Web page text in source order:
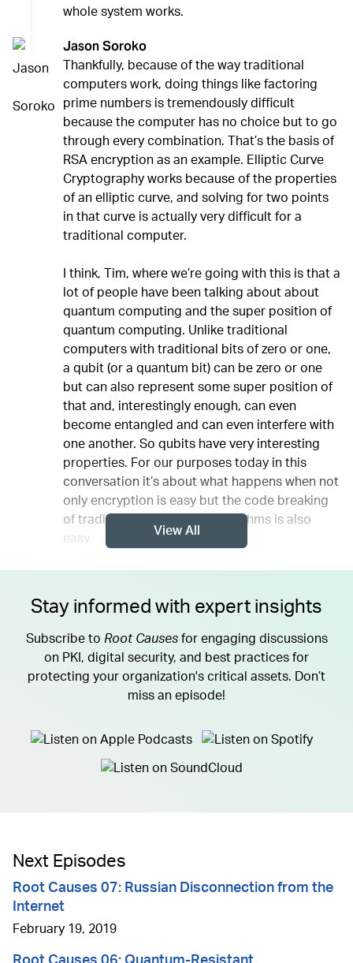
whole system works.
Jason Soroko
Thankfully, because of the way traditional
computers work, doing things like factoring
prime numbers is tremendously difficult
because the computer has no choice but to go
through every combination. That’s the basis of
RSA encryption as an example. Elliptic Curve
Cryptography works because of the properties
of an elliptic curve, and solving for two points
in that curve is actually very difficult for a
traditional computer.
I think, Tim, where we’re going with this is that a
lot of people have been talking about about
quantum computing and the super position of
quantum computing. Unlike traditional
computers with traditional bits of zero or one,
a qubit (or a quantum bit) can be zero or one
but can also represent some super position of
that and, interestingly enough, can even
become entangled and can even interfere with
one another. So qubits have very interesting
properties. For our purposes today in this
conversation it’s about what happens when not
only encryption is easy but the code breaking
of traditional encryption algorithms is also
easy.
View All
Stay informed with expert insights
Subscribe to Root Causesfor engaging discussions
on PKI, digital security, and best practices for
protecting your organization's critical assets. Don’t
miss an episode!
Next Episodes
Root Causes 07: Russian Disconnection from the
Internet
February 19, 2019